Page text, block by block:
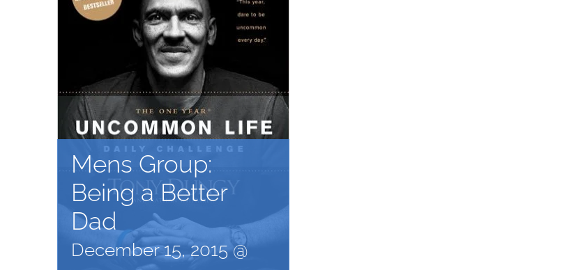
Mens Group:
Being a Better
Dad
December 15, 2015 @